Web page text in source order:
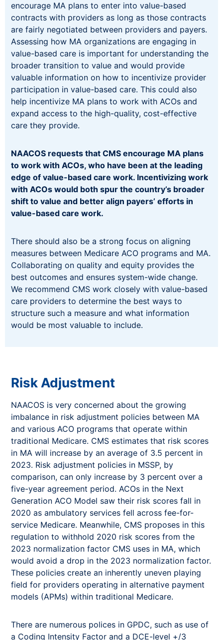
encourage MA plans to enter into value-based
contracts with providers as long as those contracts
are fairly negotiated between providers and payers.
Assessing how MA organizations are engaging in
value-based care is important for understanding the
broader transition to value and would provide
valuable information on how to incentivize provider
participation in value-based care. This could also
help incentivize MA plans to work with ACOs and
expand access to the high-quality, cost-effective
care they provide.
NAACOS requests that CMS encourage MA plans
to work with ACOs, who have been at the leading
edge of value-based care work. Incentivizing work
with ACOs would both spur the country’s broader
shift to value and better align payers’ efforts in
value-based care work.
There should also be a strong focus on aligning
measures between Medicare ACO programs and MA.
Collaborating on quality and equity provides the
best outcomes and ensures system-wide change.
We recommend CMS work closely with value-based
care providers to determine the best ways to
structure such a measure and what information
would be most valuable to include.
Risk Adjustment
NAACOS is very concerned about the growing
imbalance in risk adjustment policies between MA
and various ACO programs that operate within
traditional Medicare. CMS estimates that risk scores
in MA will increase by an average of 3.5 percent in
2023. Risk adjustment policies in MSSP, by
comparison, can only increase by 3 percent over a
five-year agreement period. ACOs in the Next
Generation ACO Model saw their risk scores fall in
2020 as ambulatory services fell across fee-for-
service Medicare. Meanwhile, CMS proposes in this
regulation to withhold 2020 risk scores from the
2023 normalization factor CMS uses in MA, which
would avoid a drop in the 2023 normalization factor.
These policies create an inherently uneven playing
field for providers operating in alternative payment
models (APMs) within traditional Medicare.
There are numerous polices in GPDC, such as use of
a Coding Intensity Factor and a DCE-level +/3